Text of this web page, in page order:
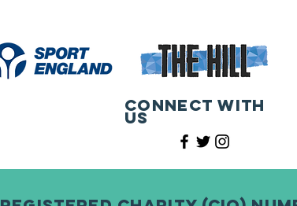
Connect with
us